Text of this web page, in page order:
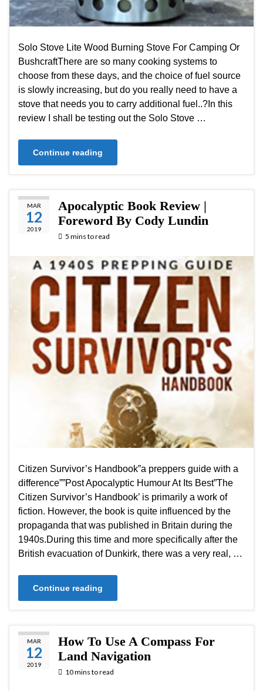
Solo Stove Lite Wood Burning Stove For Camping Or
BushcraftThere are so many cooking systems to
choose from these days, and the choice of fuel source
is slowly increasing, but do you really need to have a
stove that needs you to carry additional fuel..?In this
review I shall be testing out the Solo Stove …
Continue reading
MAR
12
2019
Apocalyptic Book Review |
Foreword By Cody Lundin
5 mins to read
Citizen Survivor’s Handbook”a preppers guide with a
difference””Post Apocalyptic Humour At Its Best”The
Citizen Survivor’s Handbook’ is primarily a work of
fiction. However, the book is quite influenced by the
propaganda that was published in Britain during the
1940s.During this time and more specifically after the
British evacuation of Dunkirk, there was a very real, …
Continue reading
MAR
12
2019
How To Use A Compass For
Land Navigation
10 mins to read